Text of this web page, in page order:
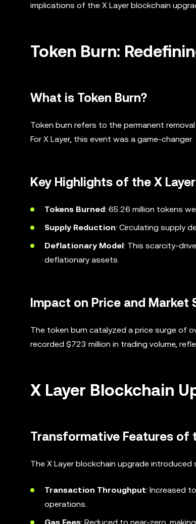
implications of the X Layer blockchain
Token Burn:
What is Token Burn?
Token burn refers to the permanent
For X Layer, this event was a game-changer.
Key Highlights of the X
Tokens Burned: 65.26 million tokens
Supply Reduction: Circulating supply
Deflationary Model: This scarcity-
deflationary assets.
Impact on Price and Market
The token burn catalyzed a price surge of
recorded $723 million in trading volume,
X Layer Blockchain
Transformative Features of
The X Layer blockchain upgrade
Transaction Throughput: Increased
operations.